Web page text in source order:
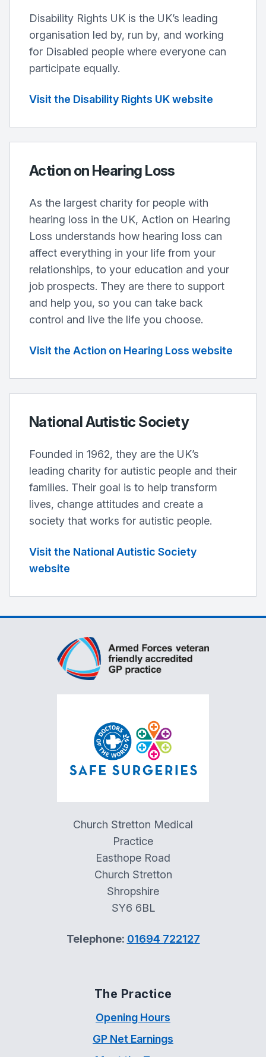
Disability Rights UK is the UK’s leading
organisation led by, run by, and working
for Disabled people where everyone can
participate equally.
Visit the Disability Rights UK website
Action on Hearing Loss
As the largest charity for people with
hearing loss in the UK, Action on Hearing
Loss understands how hearing loss can
affect everything in your life from your
relationships, to your education and your
job prospects. They are there to support
and help you, so you can take back
control and live the life you choose.
Visit the Action on Hearing Loss website
National Autistic Society
Founded in 1962, they are the UK’s
leading charity for autistic people and their
families. Their goal is to help transform
lives, change attitudes and create a
society that works for autistic people.
Visit the National Autistic Society
website
Church Stretton Medical
Practice
Easthope Road
Church Stretton
Shropshire
SY6 6BL
Telephone: 01694 722127
The Practice
Opening Hours
GP Net Earnings